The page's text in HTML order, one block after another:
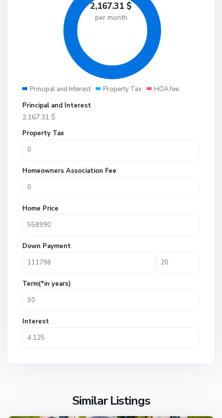
2,167.31 $
per month
Principal and Interest Property Tax
HOA fee
Principal and Interest
2,167.31 $
Property Tax
Homeowners Association Fee
Home Price
Down Payment
Term(*in years)
Interest
Similar Listings